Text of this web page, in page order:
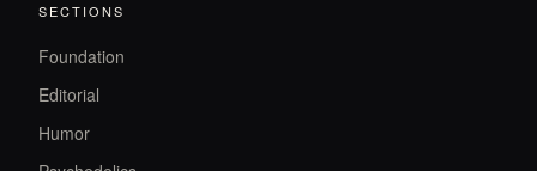
SECTIONS
Foundation
Editorial
Humor